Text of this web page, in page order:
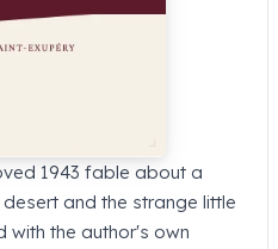
1943 fable about a
and the strange little
with the author's own